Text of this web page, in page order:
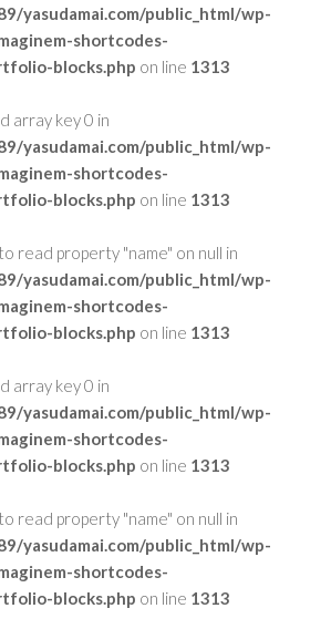
yasudamai.com/public_html/wp-
shortcodes-
blocks.php on line 1313
array key 0 in
yasudamai.com/public_html/wp-
shortcodes-
blocks.php on line 1313
read property "name" on null in
yasudamai.com/public_html/wp-
shortcodes-
blocks.php on line 1313
array key 0 in
yasudamai.com/public_html/wp-
shortcodes-
blocks.php on line 1313
read property "name" on null in
yasudamai.com/public_html/wp-
shortcodes-
blocks.php on line 1313